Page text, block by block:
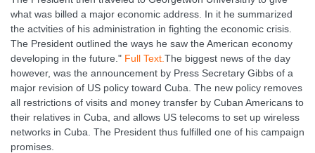
what was billed a major economic address. In it he summarized
the actvities of his administration in fighting the economic crisis.
The President outlined the ways he saw the American economy
developing in the future." Full Text. The biggest news of the day
however, was the announcement by Press Secretary Gibbs of a
major revision of US policy toward Cuba. The new policy removes
all restrictions of visits and money transfer by Cuban Americans to
their relatives in Cuba, and allows US telecoms to set up wireless
networks in Cuba. The President thus fulfilled one of his campaign
promises.